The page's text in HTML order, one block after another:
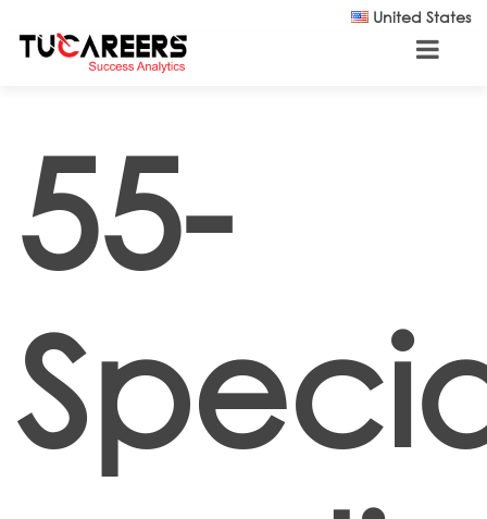
United States
55-